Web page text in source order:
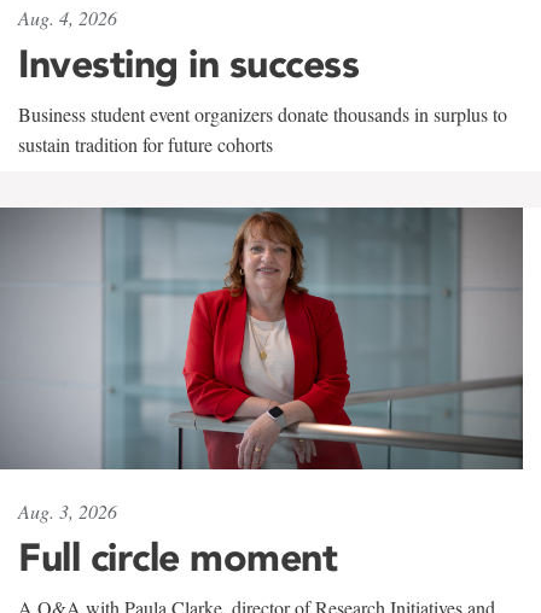
Aug. 4, 2026
Investing in success
Business student event organizers donate thousands in surplus to
sustain tradition for future cohorts
Aug. 3, 2026
Full circle moment
A Q&A with Paula Clarke, director of Research Initiatives and